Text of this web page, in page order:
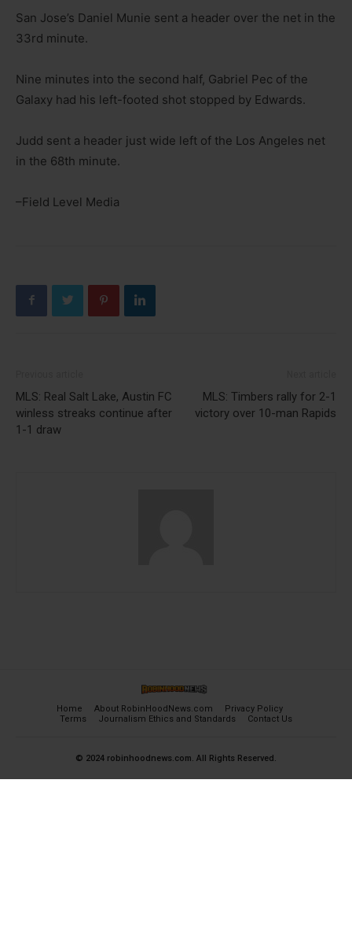
San Jose’s Daniel Munie sent a header over the net in the
33rd minute.
Nine minutes into the second half, Gabriel Pec of the
Galaxy had his left-footed shot stopped by Edwards.
Judd sent a header just wide left of the Los Angeles net
in the 68th minute.
–Field Level Media
MLS: Real Salt Lake, Austin FC
winless streaks continue after
1-1 draw
MLS: Timbers rally for 2-1
victory over 10-man Rapids
Home About RobinHoodNews.com
Privacy Policy
Terms
Journalism Ethics and Standards Contact Us
© 2024 robinhoodnews.com. All Rights Reserved.